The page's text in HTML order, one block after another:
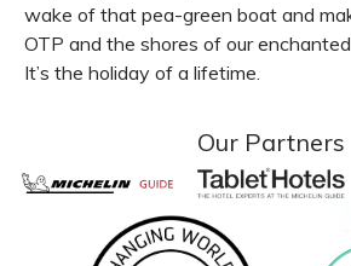
wake of that pea-green boat and
OTP and the shores of our enchanted
It’s the holiday of a lifetime.
Our Partners